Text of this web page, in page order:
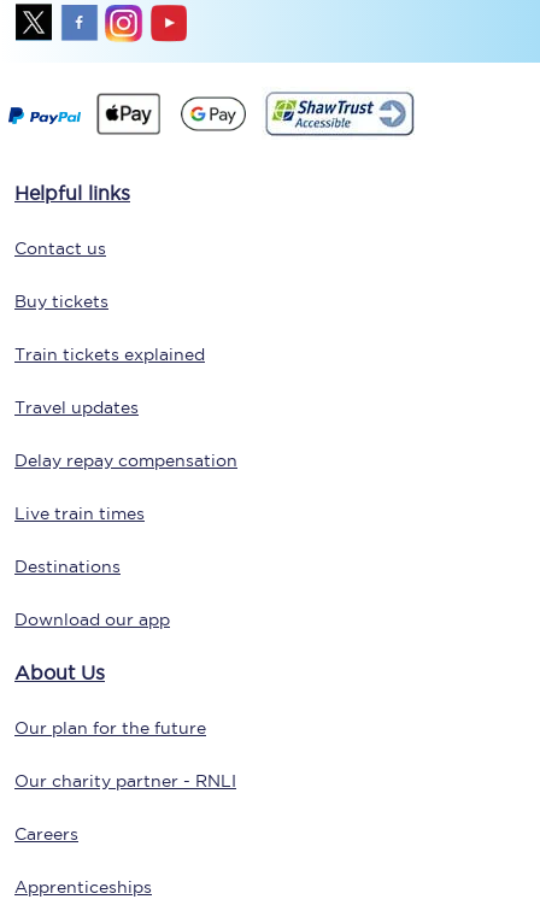
Helpful links
Contact us
Buy tickets
Train tickets explained
Travel updates
Delay repay compensation
Live train times
Destinations
Download our app
About Us
Our plan for the future
Our charity partner - RNLI
Careers
Apprenticeships